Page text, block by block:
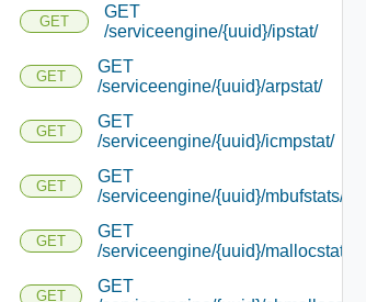
GET
GET
/serviceengine/{uuid}/ipstat/
GET
GET
/serviceengine/{uuid}/arpstat/
GET
GET
/serviceengine/{uuid}/icmpstat/
GET
GET
/serviceengine/{uuid}/mbufstats/
GET
GET
/serviceengine/{uuid}/mallocstats/
GET
GET